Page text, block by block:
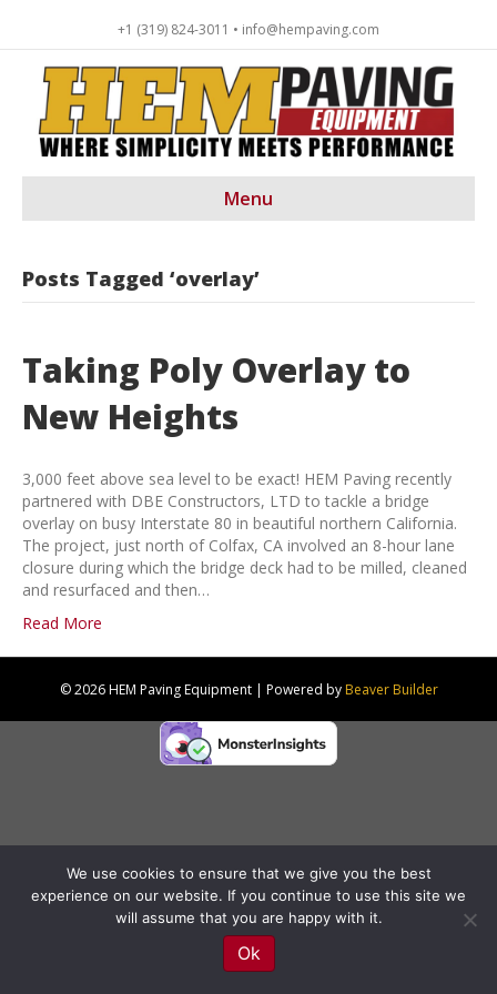
+1 (319) 824-3011 • info@hempaving.com
Menu
Posts Tagged ‘overlay’
Taking Poly Overlay to
New Heights
3,000 feet above sea level to be exact! HEM Paving recently
partnered with DBE Constructors, LTD to tackle a bridge
overlay on busy Interstate 80 in beautiful northern California.
The project, just north of Colfax, CA involved an 8-hour lane
closure during which the bridge deck had to be milled, cleaned
and resurfaced and then…
Read More
© 2026 HEM Paving Equipment | Powered by Beaver Builder
We use cookies to ensure that we give you the best
experience on our website. If you continue to use this site we
will assume that you are happy with it.
Ok